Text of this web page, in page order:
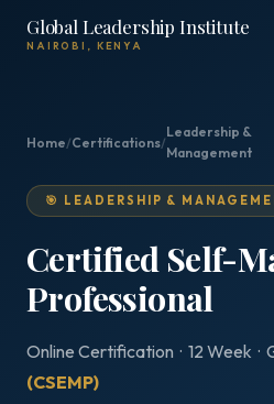
Global Leadership Institute
NAIROBI, KENYA
Home/Certifications/
Leadership &
Management
🎯 LEADERSHIP &
Certified Self-
Professional
Online Certification · 12 Week ·
(CSEMP)